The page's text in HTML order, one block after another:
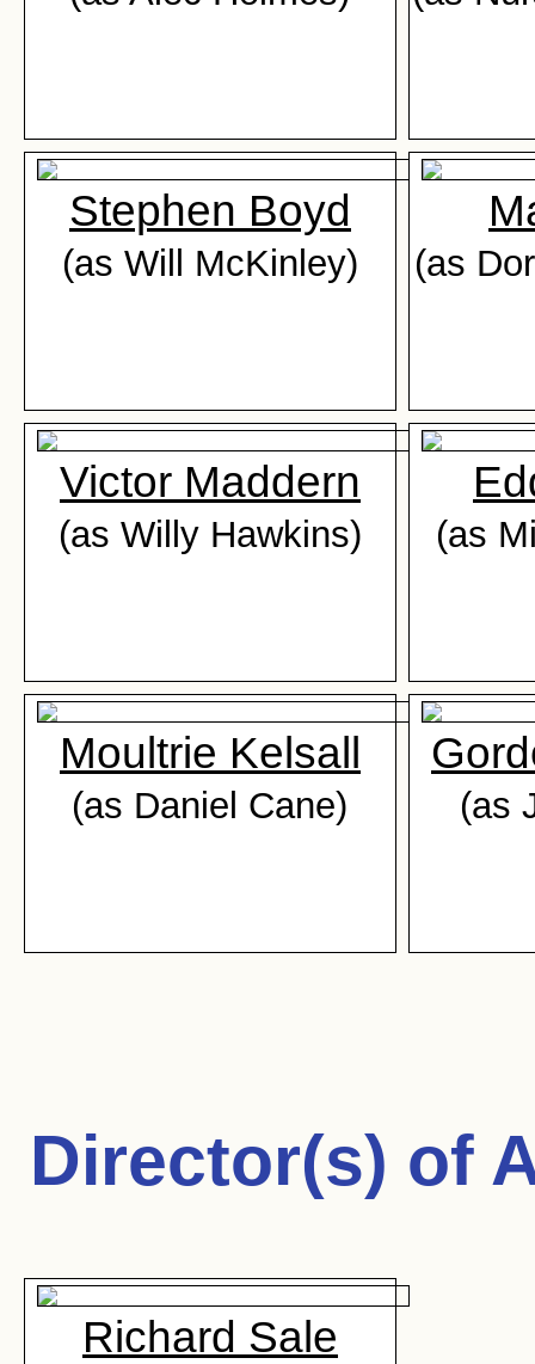
Stephen Boyd
(as Will McKinley) (as
Victor Maddern
(as Willy Hawkins) (as
Moultrie Kelsall
(as Daniel Cane) (as
Director(s) of
Richard Sale